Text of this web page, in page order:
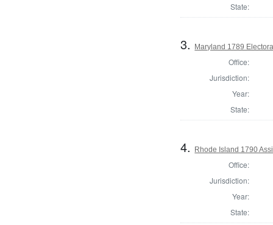
State:
3. Maryland 1789
Office:
Jurisdiction:
Year:
State:
4. Rhode Island 1790
Office:
Jurisdiction:
Year:
State: